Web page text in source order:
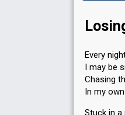
Every
I may be
Chasing
In my
Stuck in